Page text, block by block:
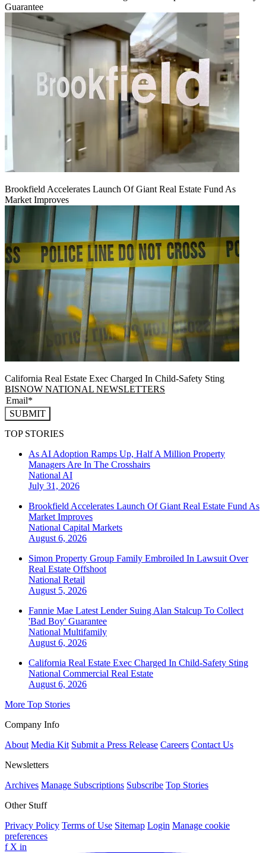
Guarantee
Brookfield Accelerates Launch Of Giant Real Estate Fund As
Market Improves
California Real Estate Exec Charged In Child-Safety Sting
BISNOW NATIONAL NEWSLETTERS
SUBMIT
TOP STORIES
As AI Adoption Ramps Up, Half A Million Property
Managers Are In The Crosshairs
National AI
July 31, 2026
Brookfield Accelerates Launch Of Giant Real Estate Fund As
Market Improves
National Capital Markets
August 6, 2026
Simon Property Group Family Embroiled In Lawsuit Over
Real Estate Offshoot
National Retail
August 5, 2026
Fannie Mae Latest Lender Suing Alan Stalcup To Collect
'Bad Boy' Guarantee
National Multifamily
August 6, 2026
California Real Estate Exec Charged In Child-Safety Sting
National Commercial Real Estate
August 6, 2026
More Top Stories
Company Info
About Media Kit Submit a Press Release Careers Contact Us
Newsletters
Archives Manage Subscriptions Subscribe Top Stories
Other Stuff
Privacy Policy Terms of Use Sitemap Login Manage cookie
preferences
f X in